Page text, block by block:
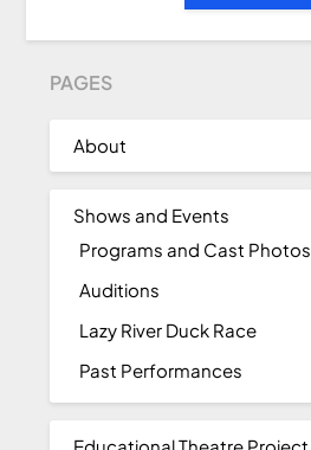
PAGES
About
Shows and Events
Programs and Cast Photos
Auditions
Lazy River Duck Race
Past Performances